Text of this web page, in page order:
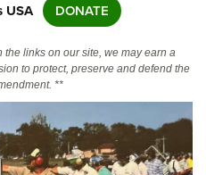
USA DONATE
links on our site, we may earn a
to protect, preserve and defend the
**